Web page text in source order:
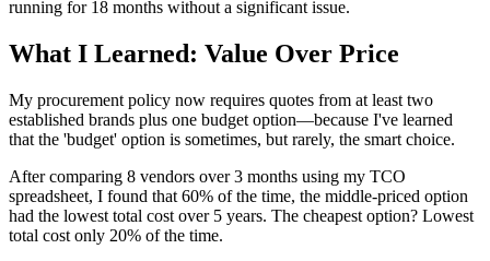
running for 18 months without a significant issue.
What I Learned: Value Over Price
My procurement policy now requires quotes from at least two
established brands plus one budget option—because I've learned
that the 'budget' option is sometimes, but rarely, the smart choice.
After comparing 8 vendors over 3 months using my TCO
spreadsheet, I found that 60% of the time, the middle-priced option
had the lowest total cost over 5 years. The cheapest option? Lowest
total cost only 20% of the time.